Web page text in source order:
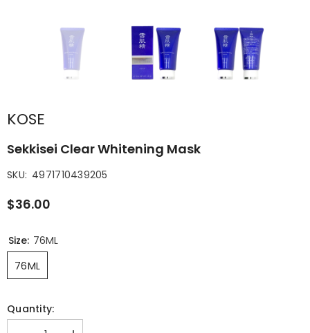
KOSE
Sekkisei Clear Whitening Mask
SKU: 4971710439205
$36.00
Size: 76ML
76ML
Quantity: